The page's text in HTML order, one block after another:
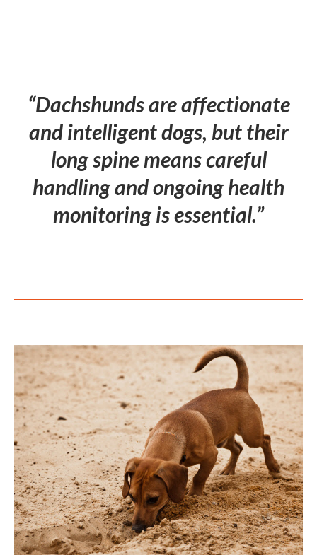
“Dachshunds are affectionate
and intelligent dogs, but their
long spine means careful
handling and ongoing health
monitoring is essential.”